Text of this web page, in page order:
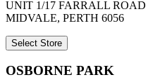
UNIT 1/17 FARRALL ROAD
MIDVALE, PERTH 6056
Select Store
OSBORNE PARK